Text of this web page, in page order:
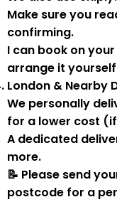
Make sure you
confirming.
I can book on
arrange it
London & Nearby
We personally
for a lower cost
A dedicated
more.
📝 Please send
postcode for a